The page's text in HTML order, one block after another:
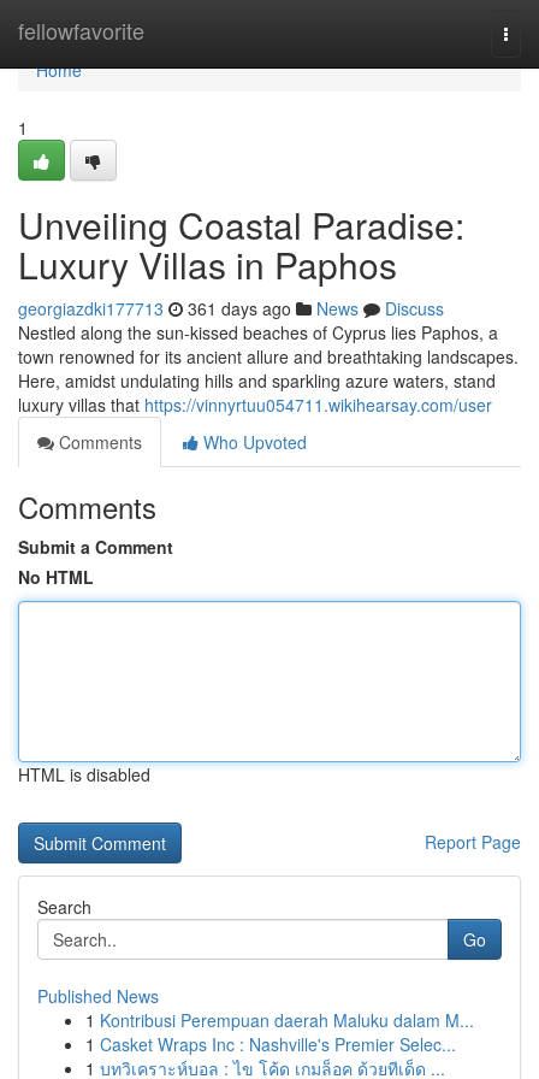
fellowfavorite
Home
Home
1
Unveiling Coastal Paradise:
Luxury Villas in Paphos
georgiazdki177713 361 days ago News
Discuss
Nestled along the sun-kissed beaches of Cyprus lies Paphos, a
town renowned for its ancient allure and breathtaking landscapes.
Here, amidst undulating hills and sparkling azure waters, stand
luxury villas that https://vinnyrtuu054711.wikihearsay.com/user
Comments
Who Upvoted
Comments
Submit a Comment
No HTML
HTML is disabled
Report Page
Search
Go
Published News
1 Kontribusi Perempuan daerah Maluku dalam M...
1 Casket Wraps Inc : Nashville's Premier Selec...
1 บทวิเคราะห์บอล : ไข โค้ด เกมล็อค ด้วยทีเด็ด ...